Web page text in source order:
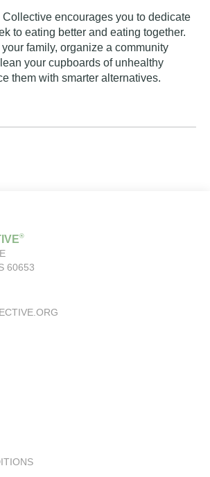
encourages you to dedicate
to eating better and eating together.
family, organize a community
your cupboards of unhealthy
them with smarter alternatives.
®
60653